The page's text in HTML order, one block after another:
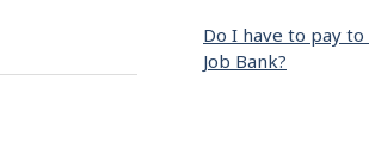
Do I have to pay
Job Bank?